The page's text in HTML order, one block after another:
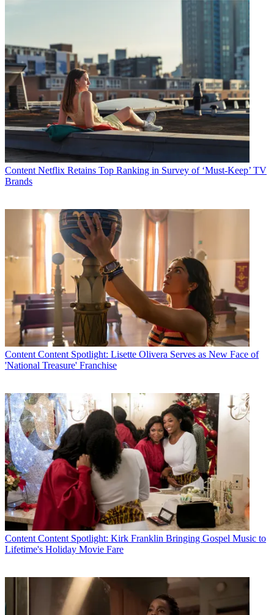
Content Netflix Retains Top Ranking in Survey of ‘Must-Keep’ TV
Brands
Content Content Spotlight: Lisette Olivera Serves as New Face of
'National Treasure' Franchise
Content Content Spotlight: Kirk Franklin Bringing Gospel Music to
Lifetime's Holiday Movie Fare